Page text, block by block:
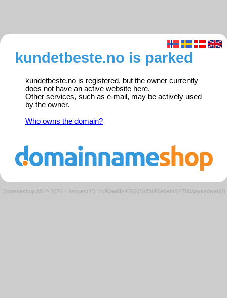
kundetbeste.no is parked
kundetbeste.no is registered, but the owner currently
does not have an active website here.
Other services, such as e-mail, may be actively used
by the owner.
Who owns the domain?
Domeneshop AS © 2026 · Request ID: 2c96aa6fa46066f1d5d9f6ebebd24700/parkedweb01